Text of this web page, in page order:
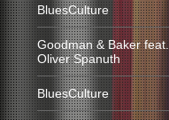
BluesCulture
Goodman & Baker feat.
Oliver Spanuth
BluesCulture